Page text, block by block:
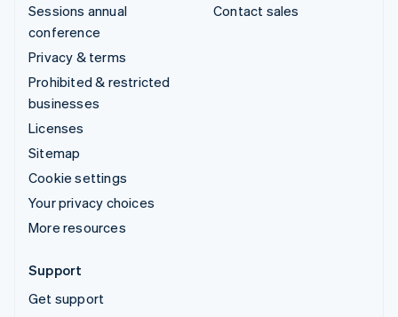
Sessions annual
conference
Privacy & terms
Prohibited & restricted
businesses
Licenses
Sitemap
Cookie settings
Your privacy choices
More resources
Contact sales
Support
Get support